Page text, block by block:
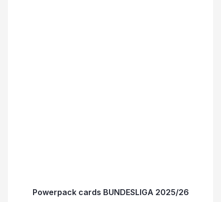
Powerpack cards BUNDESLIGA 2025/26